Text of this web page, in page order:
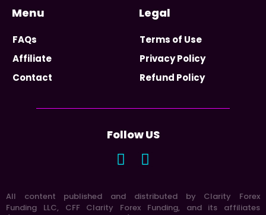
Menu
FAQs
Affiliate
Contact
Legal
Terms of Use
Privacy Policy
Refund Policy
Follow US
All content published and distributed by Clarity Forex
Funding LLC, CFF Clarity Forex Funding, and its affiliates